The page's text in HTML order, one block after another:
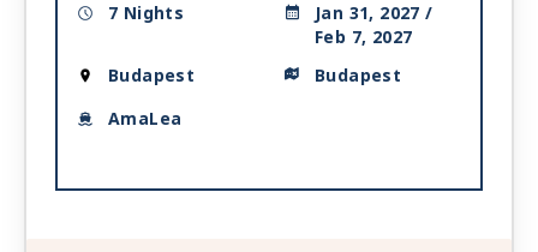
7 Nights
Jan 31, 2027 /
Feb 7, 2027
Budapest
Budapest
AmaLea